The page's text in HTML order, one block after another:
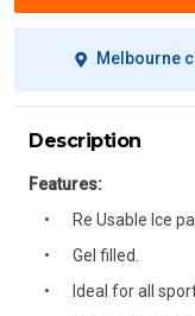
Melbourne
Description
Features:
Re Usable Ice
Gel filled.
Ideal for all